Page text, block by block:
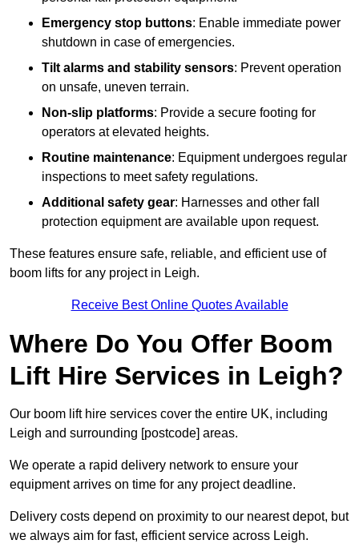
Emergency stop buttons: Enable immediate power
shutdown in case of emergencies.
Tilt alarms and stability sensors: Prevent operation
on unsafe, uneven terrain.
Non-slip platforms: Provide a secure footing for
operators at elevated heights.
Routine maintenance: Equipment undergoes regular
inspections to meet safety regulations.
Additional safety gear: Harnesses and other fall
protection equipment are available upon request.
These features ensure safe, reliable, and efficient use of
boom lifts for any project in Leigh.
Receive Best Online Quotes Available
Where Do You Offer Boom
Lift Hire Services in Leigh?
Our boom lift hire services cover the entire UK, including
Leigh and surrounding [postcode] areas.
We operate a rapid delivery network to ensure your
equipment arrives on time for any project deadline.
Delivery costs depend on proximity to our nearest depot, but
we always aim for fast, efficient service across Leigh.